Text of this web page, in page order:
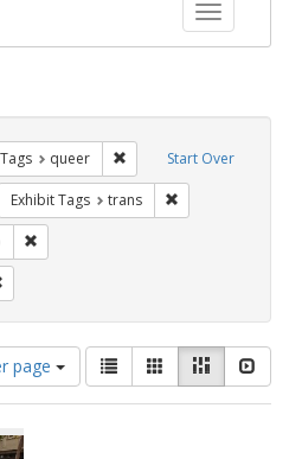
Toggle
Start Over
queer Remove constraint
constraint Exhibit Tags: Pride
Exhibit Tags trans
page
View
results
as:
List GalleryMasonry